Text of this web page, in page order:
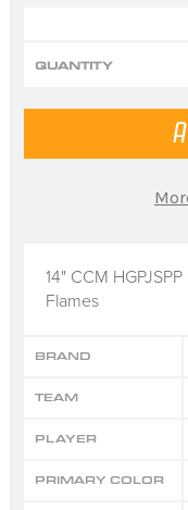
14" CCM
Flames
BRAND
TEAM
PLAYER
PRIMARY COLOR
QUANTITY